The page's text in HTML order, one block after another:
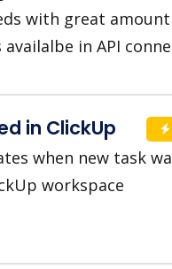
with great
in API
in ClickUp
when new task
workspace